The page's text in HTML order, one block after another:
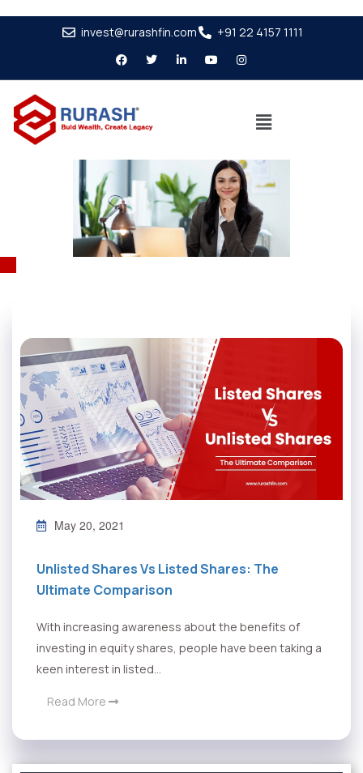
invest@rurashfin.com +91 22 4157 1111
May 20, 2021
Unlisted Shares Vs Listed Shares: The
Ultimate Comparison
With increasing awareness about the benefits of
investing in equity shares, people have been taking a
keen interest in listed...
Read More